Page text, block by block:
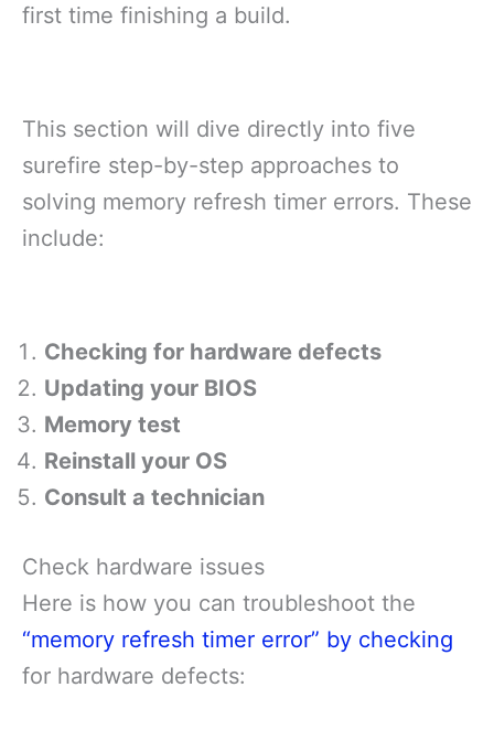
first time finishing a build.
This section will dive directly into five
surefire step-by-step approaches to
solving memory refresh timer errors. These
include:
Checking for hardware defects
Updating your BIOS
Memory test
Reinstall your OS
Consult a technician
Check hardware issues
Here is how you can troubleshoot the
“memory refresh timer error” by checking
for hardware defects: